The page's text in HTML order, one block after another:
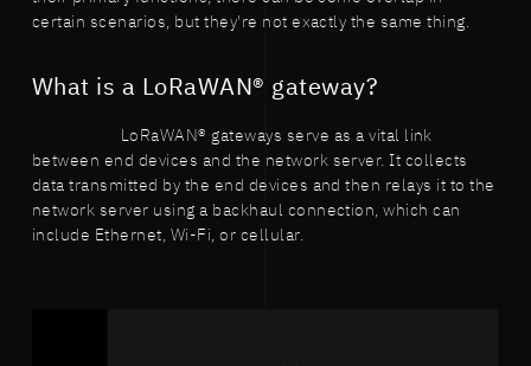
certain scenarios, but they're not exactly the same thing.
What is a LoRaWAN® gateway?
LoRaWAN® gateways serve as a vital link
between end devices and the network server. It collects
data transmitted by the end devices and then relays it to the
network server using a backhaul connection, which can
include Ethernet, Wi-Fi, or cellular.